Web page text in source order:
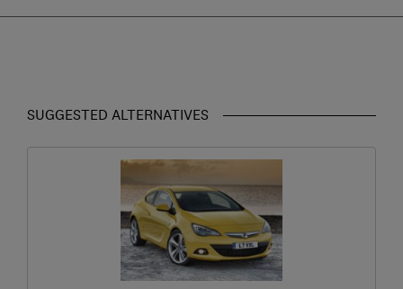
SUGGESTED ALTERNATIVES